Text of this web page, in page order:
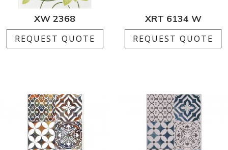
XW 2368
REQUEST QUOTE
XRT 6134 W
REQUEST QUOTE